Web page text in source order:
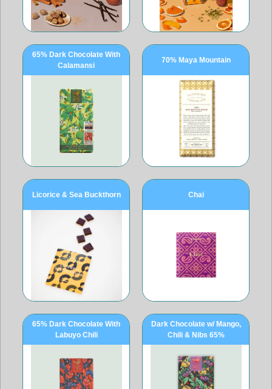
65% Dark Chocolate With
Calamansi
70% Maya Mountain
Licorice & Sea Buckthorn Chai
65% Dark Chocolate With
Labuyo Chili
Dark Chocolate w/ Mango,
Chili & Nibs 65%